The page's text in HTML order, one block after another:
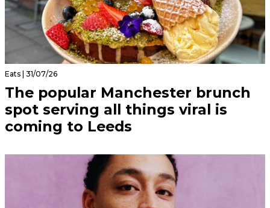
Eats | 31/07/26
The popular Manchester brunch
spot serving all things viral is
coming to Leeds